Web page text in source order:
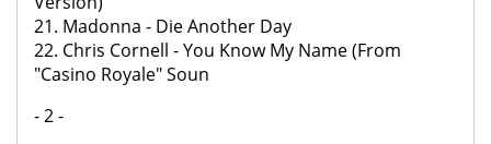
21. Madonna - Die Another Day
22. Chris Cornell - You Know My Name (From
"Casino Royale" Soun
- 2 -